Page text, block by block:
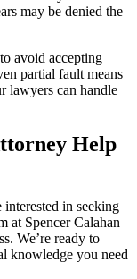
may be denied the
avoid accepting
partial fault means
lawyers can handle
Help
in seeking
at Spencer Calahan
We’re ready to
knowledge you need